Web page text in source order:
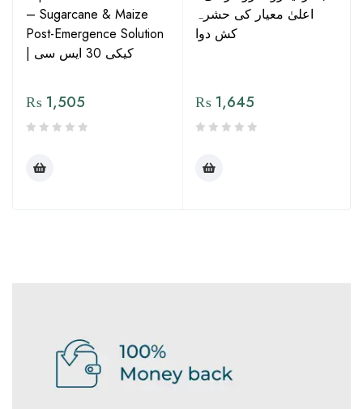
– Sugarcane & Maize
Post-Emergence Solution
| کیکی 30 ایس سی
₨ 1,505
اعلیٰ معیار کی حشرہ
کش دوا
₨ 1,645